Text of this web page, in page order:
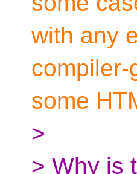
with any
some
>
> Why is